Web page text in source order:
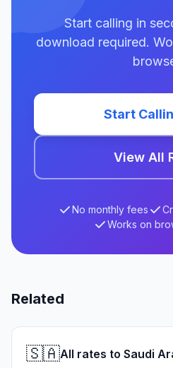
Start calling in
download required.
Start
View All
No monthly fees
Works on
Related
🇸🇦All rates to Saudi